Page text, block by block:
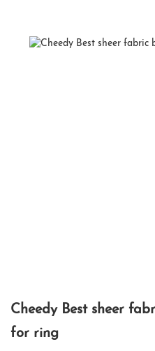
Cheedy Best sheer
for ring